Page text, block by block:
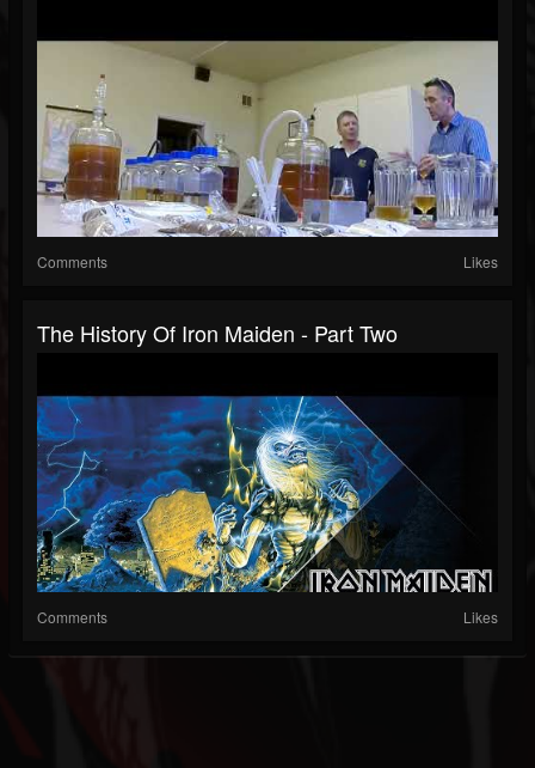
Comments Likes
The History Of Iron Maiden - Part Two
Comments Likes